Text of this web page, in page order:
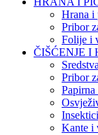
Hrana i
Pribor
Folije i
ČIŠĆENJE I
Pribor
Kante i